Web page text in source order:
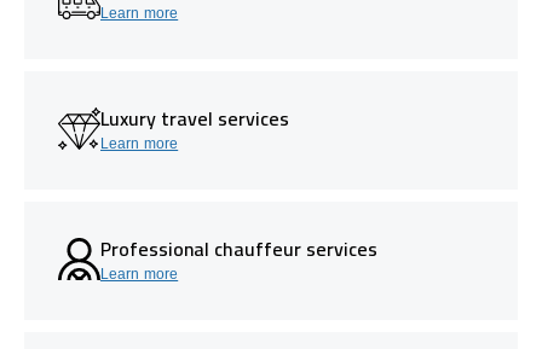
Learn more
Luxury travel services
Learn more
Professional chauffeur services
Learn more